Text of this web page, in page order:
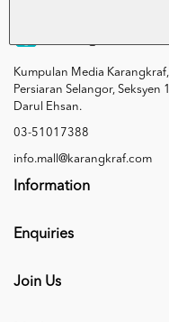
Kumpulan Media
Persiaran Selangor,
Darul Ehsan.
03-51017388
info.mall@karangkraf.com
Information
Enquiries
Join Us